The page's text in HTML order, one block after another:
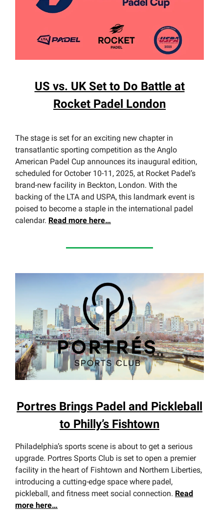
US vs. UK Set to Do Battle at
Rocket Padel London
The stage is set for an exciting new chapter in
transatlantic sporting competition as the Anglo
American Padel Cup announces its inaugural edition,
scheduled for October 10-11, 2025, at Rocket Padel’s
brand-new facility in Beckton, London. With the
backing of the LTA and USPA, this landmark event is
poised to become a staple in the international padel
calendar. Read more here…
Portres Brings Padel and Pickleball
to Philly’s Fishtown
Philadelphia’s sports scene is about to get a serious
upgrade. Portres Sports Club is set to open a premier
facility in the heart of Fishtown and Northern Liberties,
introducing a cutting-edge space where padel,
pickleball, and fitness meet social connection. Read
more here…